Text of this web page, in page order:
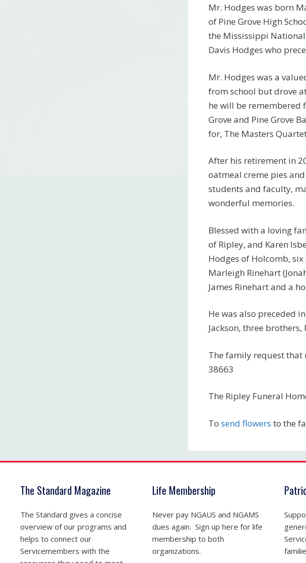
Mr. Hodges was born
of Pine Grove High
the Mississippi
Davis Hodges who
Mr. Hodges was a
from school but drove
he will be remembered
Grove and Pine Grove
for, The Masters
After his retirement in
oatmeal creme pies
students and faculty,
wonderful memories.
Blessed with a loving
of Ripley, and Karen
Hodges of Holcomb, six
Marleigh Rinehart
James Rinehart and a
He was also preceded
Jackson, three
The family request that
38663
The Ripley Funeral
To send flowers to the
The Standard Magazine
The Standard gives a concise
overview of our programs and
helps to connect our
Servicemembers with the
Life Membership
Never pay NGAUS and NGAMS
dues again. Sign up here for life
membership to both
organizations.